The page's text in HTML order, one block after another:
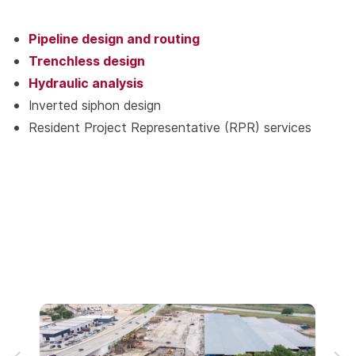
Pipeline design and routing
Trenchless design
Hydraulic analysis
Inverted siphon design
Resident Project Representative (RPR) services